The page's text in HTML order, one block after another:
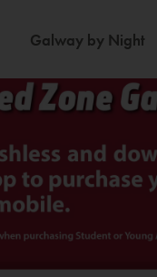
Galway by Night